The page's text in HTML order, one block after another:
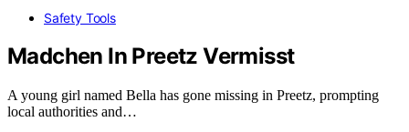
Safety Tools
Madchen In Preetz Vermisst
A young girl named Bella has gone missing in Preetz, prompting
local authorities and…